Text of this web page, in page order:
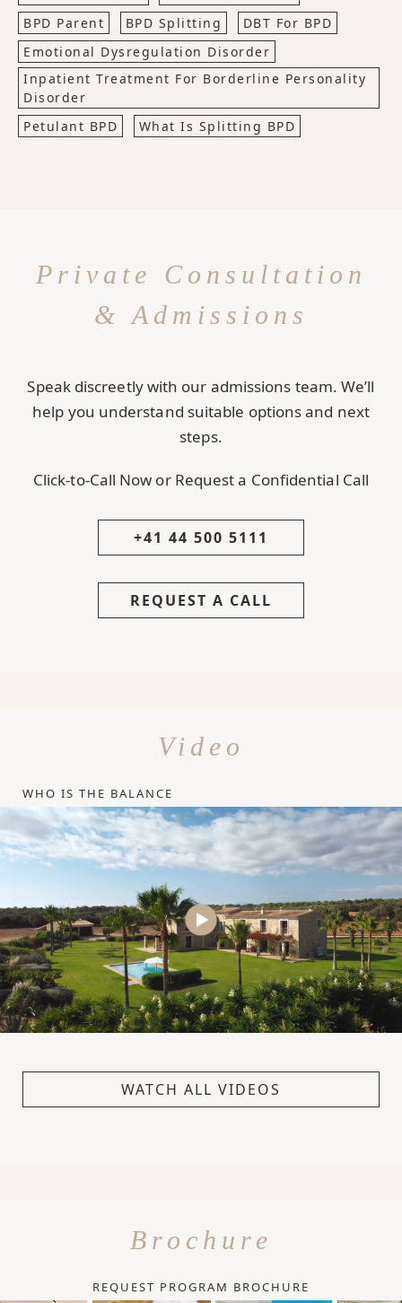
BPD Parent
BPD Splitting
DBT For BPD
Emotional Dysregulation Disorder
Inpatient Treatment For Borderline Personality
Disorder
Petulant BPD
What Is Splitting BPD
Private Consultation
& Admissions
Speak discreetly with our admissions team. We’ll
help you understand suitable options and next
steps.
Click-to-Call Now or Request a Confidential Call
+41 44 500 5111
REQUEST A CALL
Video
WHO IS THE BALANCE
WATCH ALL VIDEOS
Brochure
REQUEST PROGRAM BROCHURE